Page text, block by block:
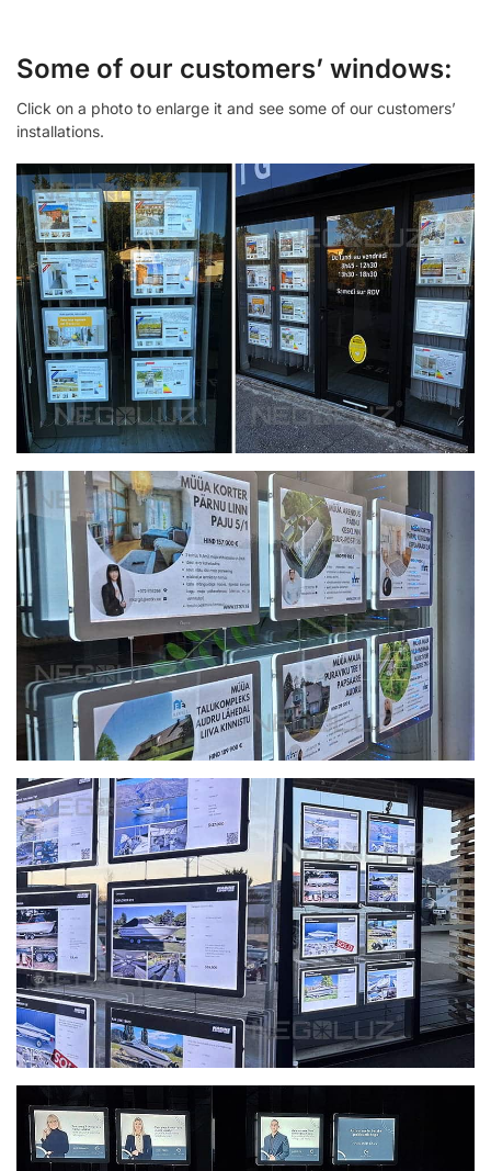
Some of our customers’ windows:
Click on a photo to enlarge it and see some of our customers’
installations.